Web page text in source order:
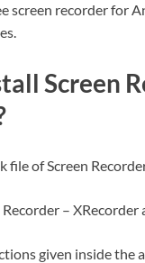
screen recorder for
Screen
file of Screen
–
given inside the